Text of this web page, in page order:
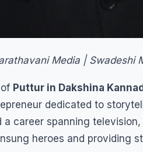
Media | Swadeshi
Puttur in Dakshina
dedicated to
a career spanning
heroes and providing